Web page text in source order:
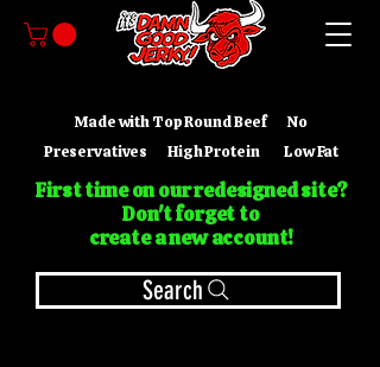
Made with Top Round Beef No
Preservatives High Protein Low Fat
First time on our redesigned site?
Don't forget to
create a new account!
Search